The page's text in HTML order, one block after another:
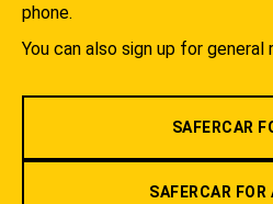
phone.
You can also sign up for general
SAFERCAR
SAFERCAR FOR